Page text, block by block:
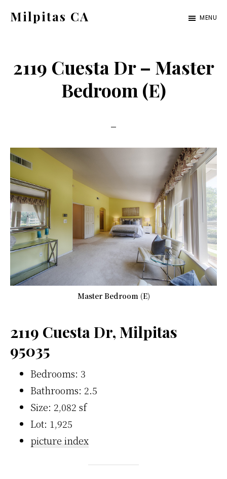
Milpitas CA MENU
2119 Cuesta Dr – Master
Bedroom (E)
Master Bedroom (E)
2119 Cuesta Dr, Milpitas
95035
Bedrooms: 3
Bathrooms: 2.5
Size: 2,082 sf
Lot: 1,925
picture index